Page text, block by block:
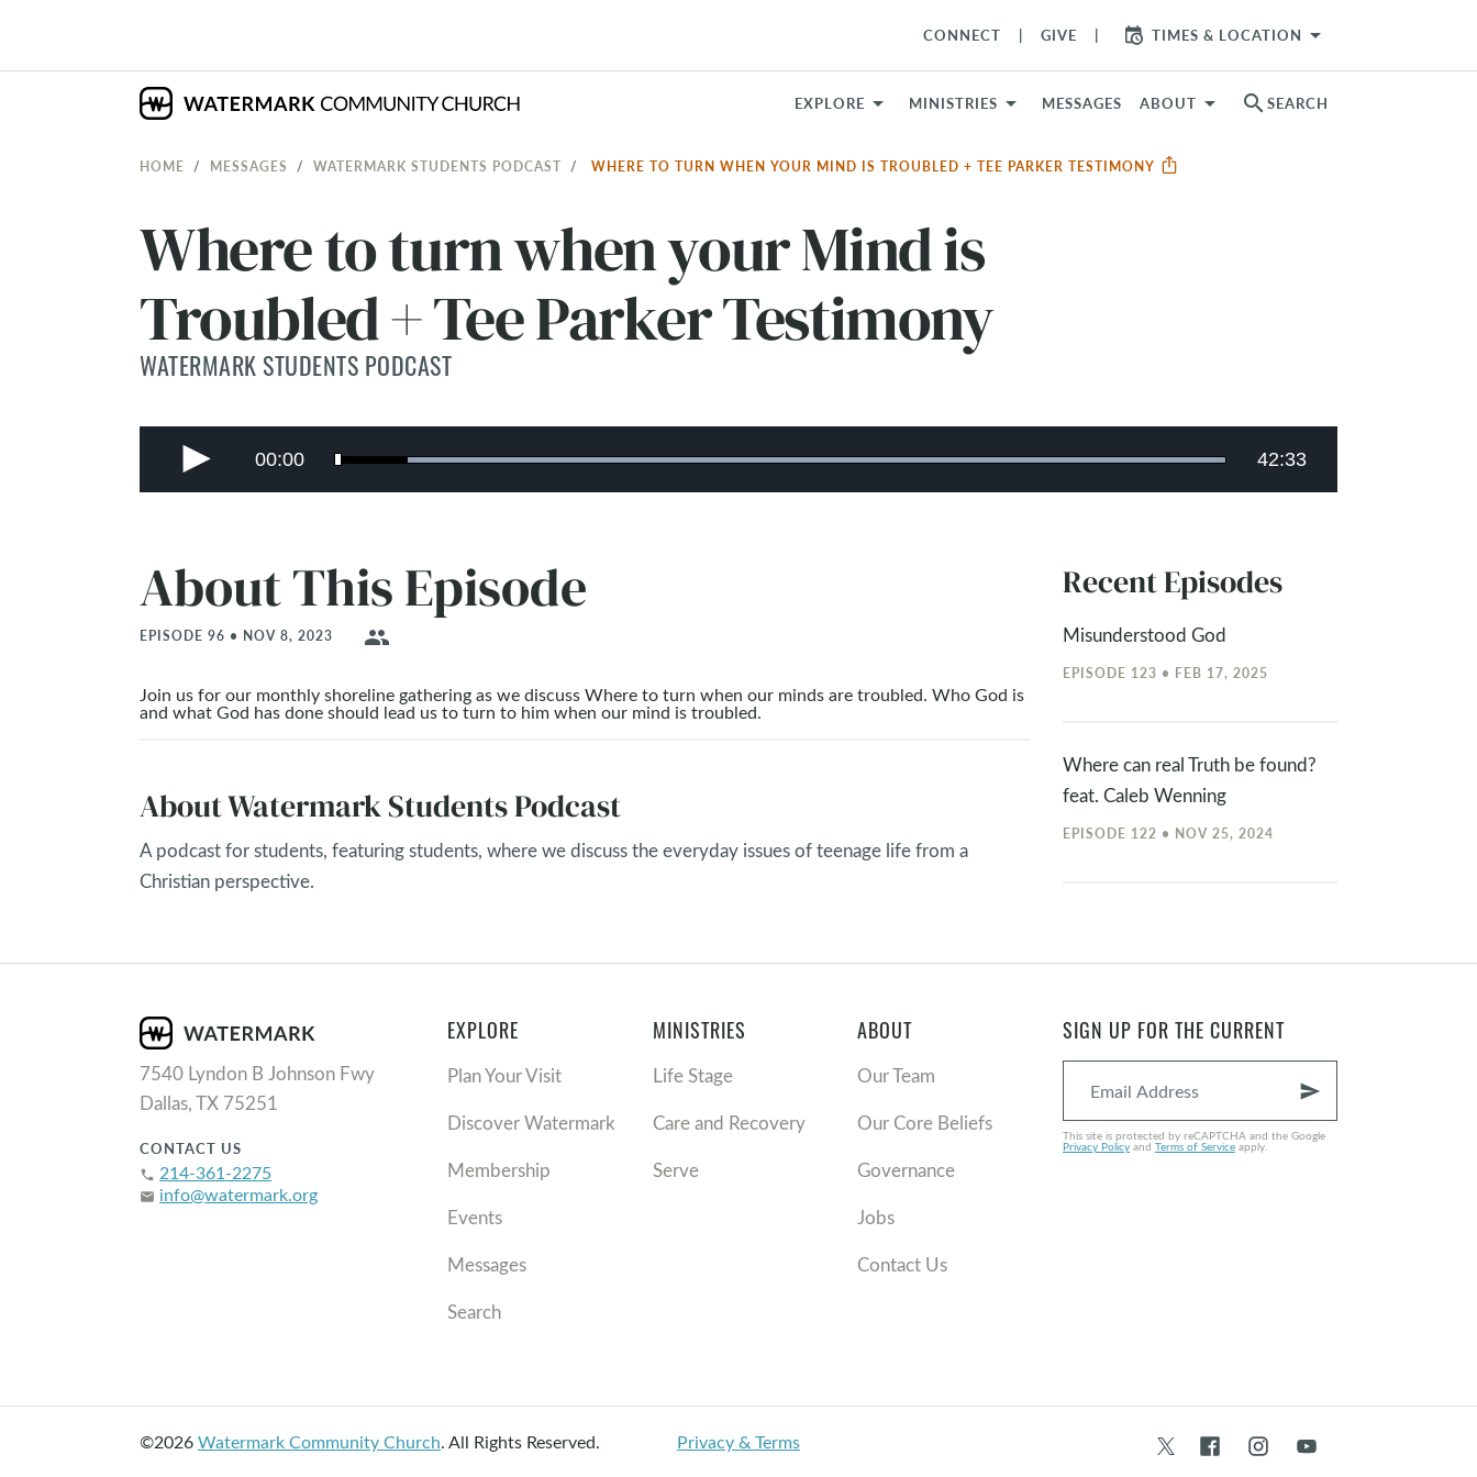
CONNECT GIVE TIMES & LOCATION arrow_drop_down
EXPLORE MINISTRIES MESSAGES ABOUT search SEARCH
HOME MESSAGES WATERMARK STUDENTS PODCAST WHERE TO TURN WHEN YOUR MIND IS TROUBLED + TEE PARKER TESTIMONY
Where to turn when your Mind is
Troubled + Tee Parker Testimony
WATERMARK STUDENTS PODCAST
About This Episode
EPISODE 96 • NOV 8, 2023 people
Join us for our monthly shoreline gathering as we discuss Where to turn when our minds are troubled. Who God is
and what God has done should lead us to turn to him when our mind is troubled.
About Watermark Students Podcast
A podcast for students, featuring students, where we discuss the everyday issues of teenage life from a
Christian perspective.
Recent Episodes
Misunderstood God
EPISODE 123 • FEB 17, 2025
Where can real Truth be found?
feat. Caleb Wenning
EPISODE 122 • NOV 25, 2024
7540 Lyndon B Johnson Fwy
Dallas, TX 75251
CONTACT US
phone 214-361-2275
email info@watermark.org
EXPLORE
Plan Your Visit
Discover Watermark
Membership
Events
Messages
Search
MINISTRIES
Life Stage
Care and Recovery
Serve
ABOUT
Our Team
Our Core Beliefs
Governance
Jobs
Contact Us
SIGN UP FOR THE CURRENT
send
This site is protected by reCAPTCHA and the Google
Privacy Policyand Terms of Serviceapply.
©2026Watermark Community Church.All Rights Reserved. Privacy & Terms